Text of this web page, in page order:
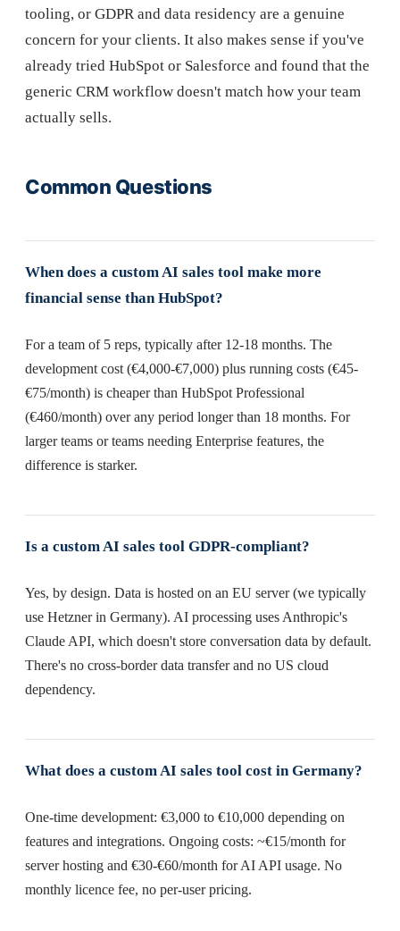
tooling, or GDPR and data residency are a genuine
concern for your clients. It also makes sense if you've
already tried HubSpot or Salesforce and found that the
generic CRM workflow doesn't match how your team
actually sells.
Common Questions
When does a custom AI sales tool make more
financial sense than HubSpot?
For a team of 5 reps, typically after 12-18 months. The
development cost (€4,000-€7,000) plus running costs (€45-
€75/month) is cheaper than HubSpot Professional
(€460/month) over any period longer than 18 months. For
larger teams or teams needing Enterprise features, the
difference is starker.
Is a custom AI sales tool GDPR-compliant?
Yes, by design. Data is hosted on an EU server (we typically
use Hetzner in Germany). AI processing uses Anthropic's
Claude API, which doesn't store conversation data by default.
There's no cross-border data transfer and no US cloud
dependency.
What does a custom AI sales tool cost in Germany?
One-time development: €3,000 to €10,000 depending on
features and integrations. Ongoing costs: ~€15/month for
server hosting and €30-€60/month for AI API usage. No
monthly licence fee, no per-user pricing.